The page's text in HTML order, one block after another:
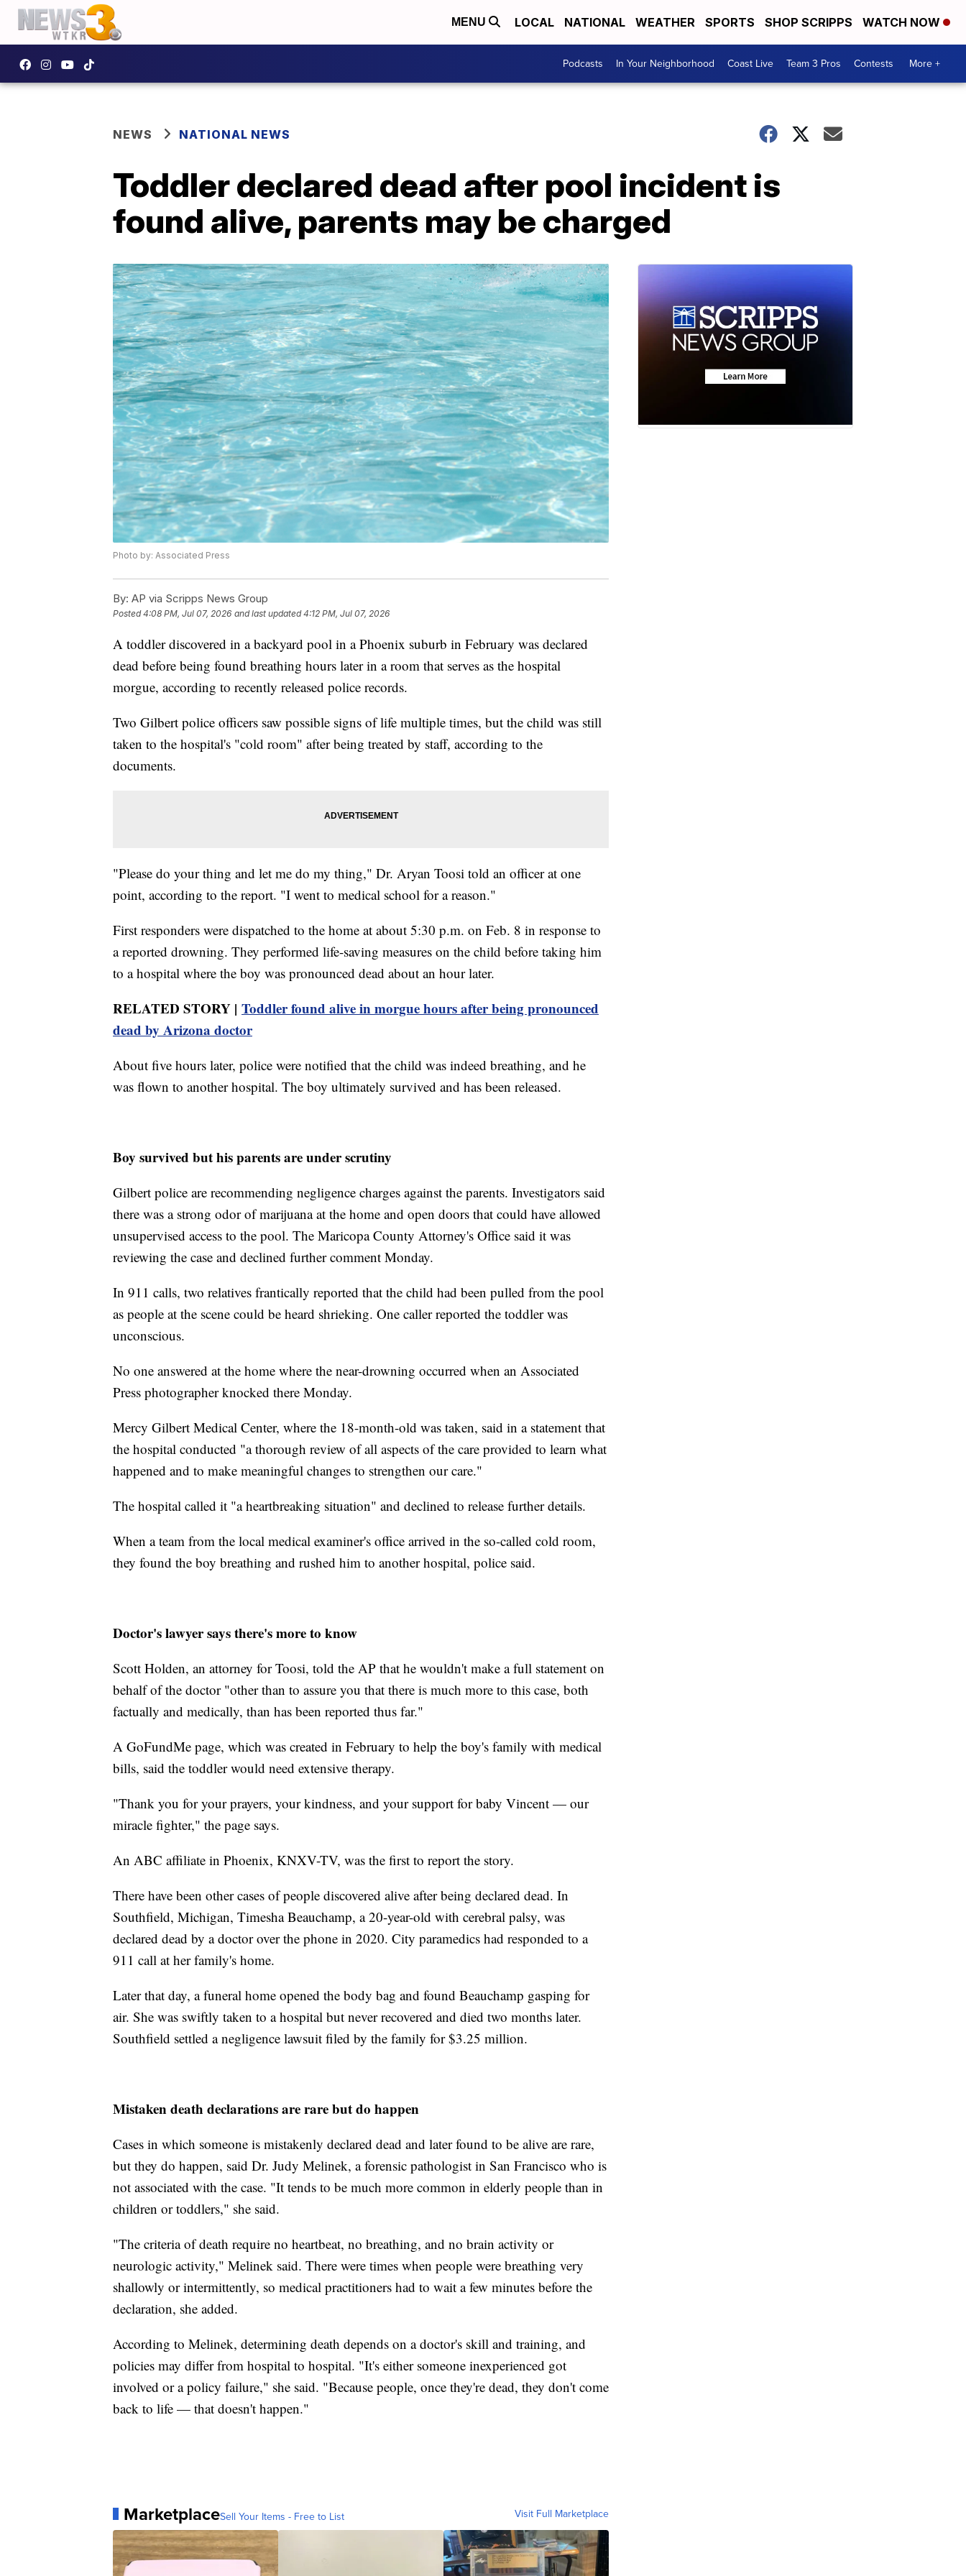
MENU LOCAL NATIONAL WEATHER SPORTS SHOP SCRIPPS WATCH NOW
Podcasts In Your Neighborhood Coast Live Team 3 Pros Contests More +
NEWS NATIONAL NEWS
Toddler declared dead after pool incident is
found alive, parents may be charged
Photo by: Associated Press
By: AP via Scripps News Group
Posted4:08 PM, Jul 07, 2026 and last updated 4:12 PM, Jul 07, 2026
A toddler discovered in a backyard pool in a Phoenix suburb in February was declared
dead before being found breathing hours later in a room that serves as the hospital
morgue, according to recently released police records.
Two Gilbert police officers saw possible signs of life multiple times, but the child was still
taken to the hospital's "cold room" after being treated by staff, according to the
documents.
"Please do your thing and let me do my thing," Dr. Aryan Toosi told an officer at one
point, according to the report. "I went to medical school for a reason."
First responders were dispatched to the home at about 5:30 p.m. on Feb. 8 in response to
a reported drowning. They performed life-saving measures on the child before taking him
to a hospital where the boy was pronounced dead about an hour later.
RELATED STORY | Toddler found alive in morgue hours after being pronounced
dead by Arizona doctor
About five hours later, police were notified that the child was indeed breathing, and he
was flown to another hospital. The boy ultimately survived and has been released.
Boy survived but his parents are under scrutiny
Gilbert police are recommending negligence charges against the parents. Investigators said
there was a strong odor of marijuana at the home and open doors that could have allowed
unsupervised access to the pool. The Maricopa County Attorney's Office said it was
reviewing the case and declined further comment Monday.
In 911 calls, two relatives frantically reported that the child had been pulled from the pool
as people at the scene could be heard shrieking. One caller reported the toddler was
unconscious.
No one answered at the home where the near-drowning occurred when an Associated
Press photographer knocked there Monday.
Mercy Gilbert Medical Center, where the 18-month-old was taken, said in a statement that
the hospital conducted "a thorough review of all aspects of the care provided to learn what
happened and to make meaningful changes to strengthen our care."
The hospital called it "a heartbreaking situation" and declined to release further details.
When a team from the local medical examiner's office arrived in the so-called cold room,
they found the boy breathing and rushed him to another hospital, police said.
Doctor's lawyer says there's more to know
Scott Holden, an attorney for Toosi, told the AP that he wouldn't make a full statement on
behalf of the doctor "other than to assure you that there is much more to this case, both
factually and medically, than has been reported thus far."
A GoFundMe page, which was created in February to help the boy's family with medical
bills, said the toddler would need extensive therapy.
"Thank you for your prayers, your kindness, and your support for baby Vincent — our
miracle fighter," the page says.
An ABC affiliate in Phoenix, KNXV-TV, was the first to report the story.
There have been other cases of people discovered alive after being declared dead. In
Southfield, Michigan, Timesha Beauchamp, a 20-year-old with cerebral palsy, was
declared dead by a doctor over the phone in 2020. City paramedics had responded to a
911 call at her family's home.
Later that day, a funeral home opened the body bag and found Beauchamp gasping for
air. She was swiftly taken to a hospital but never recovered and died two months later.
Southfield settled a negligence lawsuit filed by the family for $3.25 million.
Mistaken death declarations are rare but do happen
Cases in which someone is mistakenly declared dead and later found to be alive are rare,
but they do happen, said Dr. Judy Melinek, a forensic pathologist in San Francisco who is
not associated with the case. "It tends to be much more common in elderly people than in
children or toddlers," she said.
"The criteria of death require no heartbeat, no breathing, and no brain activity or
neurologic activity," Melinek said. There were times when people were breathing very
shallowly or intermittently, so medical practitioners had to wait a few minutes before the
declaration, she added.
According to Melinek, determining death depends on a doctor's skill and training, and
policies may differ from hospital to hospital. "It's either someone inexperienced got
involved or a policy failure," she said. "Because people, once they're dead, they don't come
back to life — that doesn't happen."
MarketplaceSell Your Items - Free to List Visit Full Marketplace